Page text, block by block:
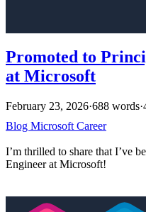
Promoted to
at Microsoft
February 23, 2026·688 words·
Blog Microsoft Career
I’m thrilled to share that I’ve
Engineer at Microsoft!